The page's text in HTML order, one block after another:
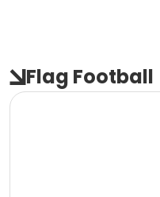
Flag Football